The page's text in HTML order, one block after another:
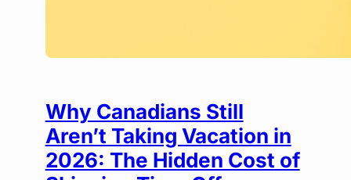
Why Canadians Still
Aren’t Taking Vacation in
2026: The Hidden Cost of